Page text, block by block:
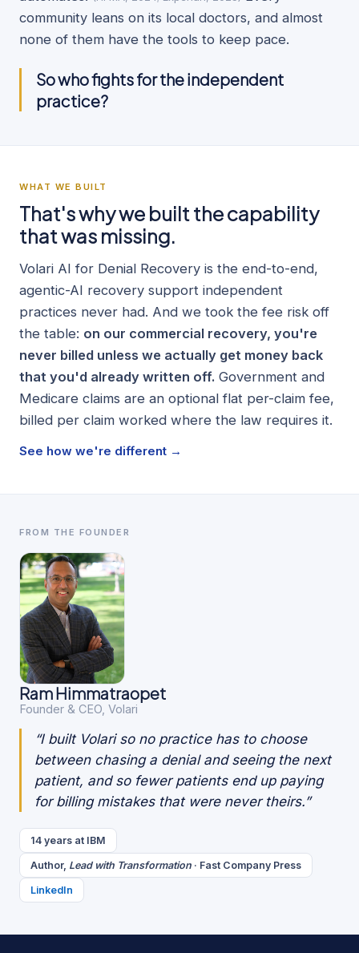
community leans on its local doctors, and almost
none of them have the tools to keep pace.
So who fights for the independent
practice?
WHAT WE BUILT
That's why we built the capability
that was missing.
Volari AI for Denial Recovery is the end-to-end,
agentic-AI recovery support independent
practices never had. And we took the fee risk off
the table: on our commercial recovery, you're
never billed unless we actually get money back
that you'd already written off. Government and
Medicare claims are an optional flat per-claim fee,
billed per claim worked where the law requires it.
See how we're different →
FROM THE FOUNDER
Ram Himmatraopet
Founder & CEO, Volari
“I built Volari so no practice has to choose
between chasing a denial and seeing the next
patient, and so fewer patients end up paying
for billing mistakes that were never theirs.”
14 years at IBM
Author, Lead with Transformation · Fast Company Press
LinkedIn